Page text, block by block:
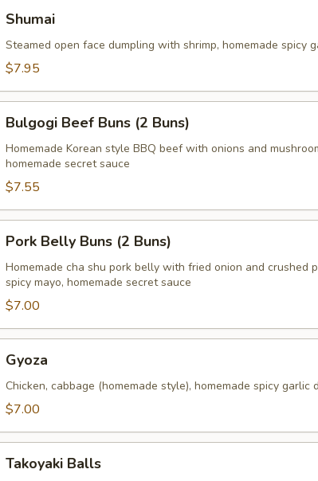
Shumai
Steamed open face dumpling with shrimp, homemade spicy
$7.95
Beef
Buns
Buns)
Bulgogi Beef Buns (2 Buns)
Homemade Korean style BBQ beef with onions and
homemade secret sauce
$7.55
Belly
Buns
Buns)
Pork Belly Buns (2 Buns)
Homemade cha shu pork belly with fried onion and crushed
spicy mayo, homemade secret sauce
$7.00
Gyoza
Chicken, cabbage (homemade style), homemade spicy garlic
$7.00
Balls
Takoyaki Balls